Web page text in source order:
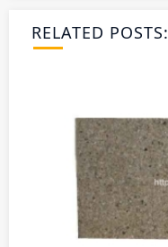
RELATED POSTS: